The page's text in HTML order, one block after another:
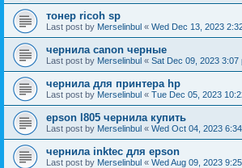
тонер ricoh sp
Last post by Merselinbul « Wed Dec 13, 2023
чернила canon черные
Last post by Merselinbul « Sat Dec 09, 2023 3:07
чернила для принтера hp
Last post by Merselinbul « Tue Dec 05, 2023
epson l805 чернила купить
Last post by Merselinbul « Wed Oct 04, 2023
чернила inktec для epson
Last post by Merselinbul « Wed Aug 09, 2023